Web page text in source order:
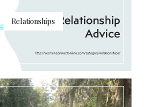
Relationships